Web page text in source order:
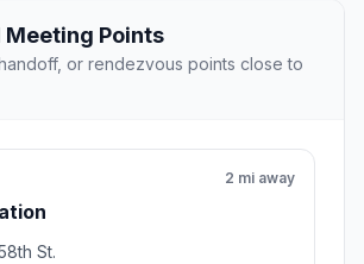
Points
or rendezvous points close to
2 mi away
St.